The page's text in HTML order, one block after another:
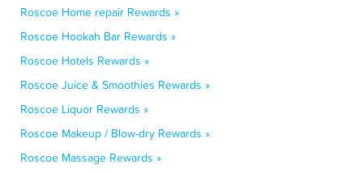
Roscoe Home repair Rewards »
Roscoe Hookah Bar Rewards »
Roscoe Hotels Rewards »
Roscoe Juice & Smoothies Rewards »
Roscoe Liquor Rewards »
Roscoe Makeup / Blow-dry Rewards »
Roscoe Massage Rewards »